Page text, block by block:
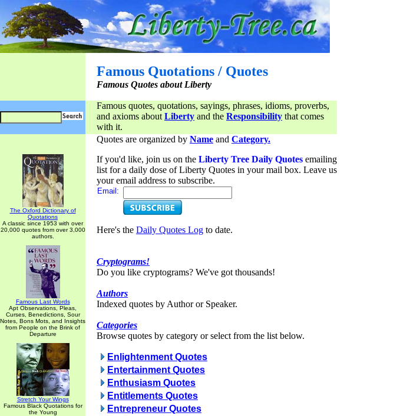
Famous Quotations / Quotes
Famous Quotes about Liberty
Famous quotes, quotations, sayings, phrases, idioms, proverbs,
and axioms about Liberty and the Responsibility that comes
with it.
The Oxford Dictionary of
Quotations
A classic since 1953 with over
20,000 quotes from over 3,000
authors.
Famous Last Words
Apt Observations, Pleas,
Curses, Benedictions, Sour
Notes, Bons Mots, and Insights
from People on the Brink of
Departure
Stretch Your Wings
Famous Black Quotations for
the Young
Quotes are organized by Name and Category.
If you'd like, join us on the Liberty Tree Daily Quotes emailing
list for a daily dose of Liberty Quotes in your mail box. Leave us
your email address to subscribe.
Email:
Here's the Daily Quotes Log to date.
Cryptograms!
Do you like cryptograms? We've got thousands!
Authors
Indexed quotes by Author or Speaker.
Categories
Browse quotes by category or select from the list below.
Enlightenment Quotes
Entertainment Quotes
Enthusiasm Quotes
Entitlements Quotes
Entrepreneur Quotes